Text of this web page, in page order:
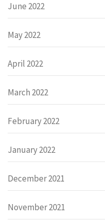
June 2022
May 2022
April 2022
March 2022
February 2022
January 2022
December 2021
November 2021